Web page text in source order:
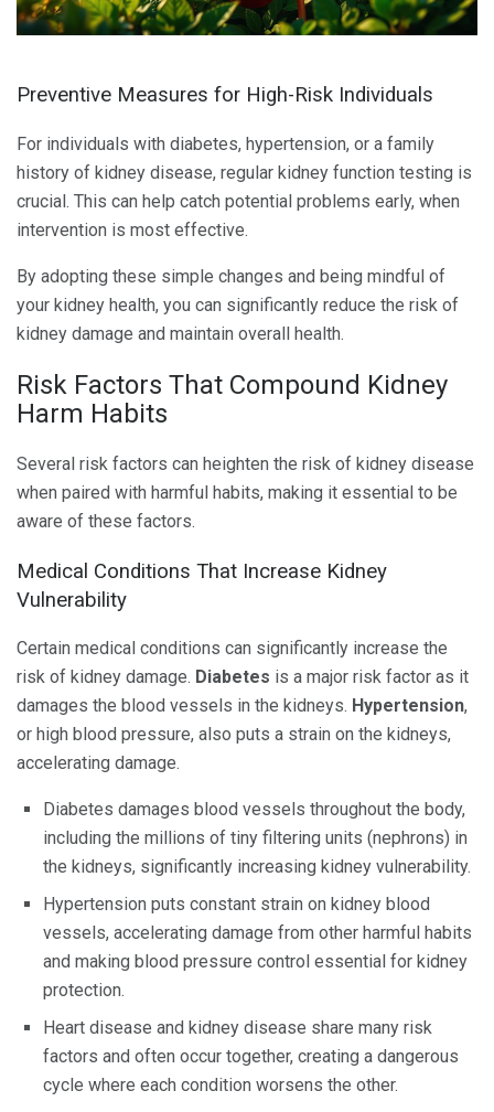
Preventive Measures for High-Risk Individuals
For individuals with diabetes, hypertension, or a family
history of kidney disease, regular kidney function testing is
crucial. This can help catch potential problems early, when
intervention is most effective.
By adopting these simple changes and being mindful of
your kidney health, you can significantly reduce the risk of
kidney damage and maintain overall health.
Risk Factors That Compound Kidney
Harm Habits
Several risk factors can heighten the risk of kidney disease
when paired with harmful habits, making it essential to be
aware of these factors.
Medical Conditions That Increase Kidney
Vulnerability
Certain medical conditions can significantly increase the
risk of kidney damage. Diabetes is a major risk factor as it
damages the blood vessels in the kidneys. Hypertension,
or high blood pressure, also puts a strain on the kidneys,
accelerating damage.
Diabetes damages blood vessels throughout the body,
including the millions of tiny filtering units (nephrons) in
the kidneys, significantly increasing kidney vulnerability.
Hypertension puts constant strain on kidney blood
vessels, accelerating damage from other harmful habits
and making blood pressure control essential for kidney
protection.
Heart disease and kidney disease share many risk
factors and often occur together, creating a dangerous
cycle where each condition worsens the other.